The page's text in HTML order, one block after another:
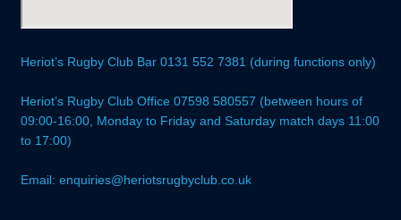
Heriot’s Rugby Club Bar 0131 552 7381 (during functions only)
Heriot’s Rugby Club Office 07598 580557 (between hours of
09:00-16:00, Monday to Friday and Saturday match days 11:00
to 17:00)
Email: enquiries@heriotsrugbyclub.co.uk